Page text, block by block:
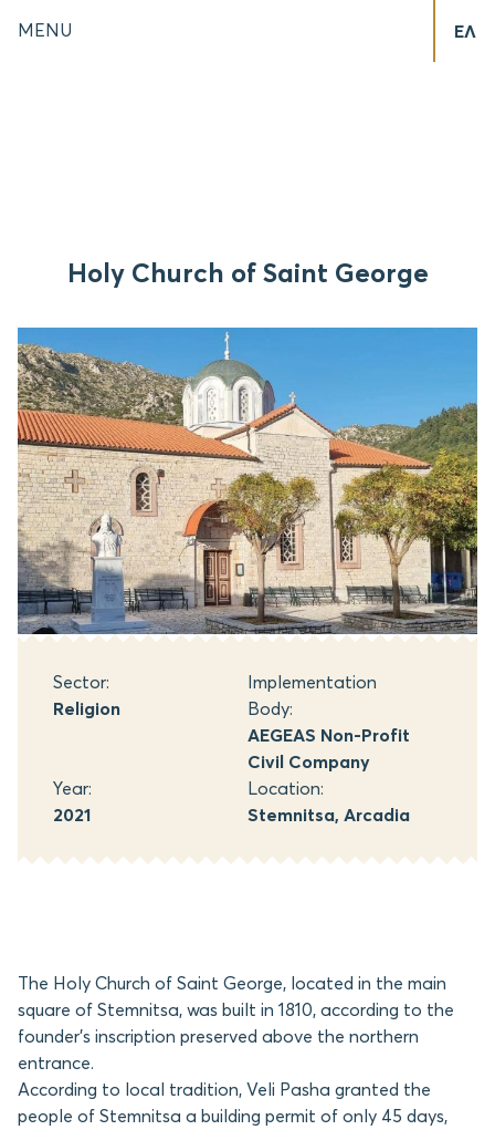
MENU ΕΛ
Holy Church of Saint George
Sector:
Religion
Implementation
Body:
AEGEAS Non-Profit
Civil Company
Year:
2021
Location:
Stemnitsa, Arcadia
The Holy Church of Saint George, located in the main
square of Stemnitsa, was built in 1810, according to the
founder’s inscription preserved above the northern
entrance.
According to local tradition, Veli Pasha granted the
people of Stemnitsa a building permit of only 45 days,